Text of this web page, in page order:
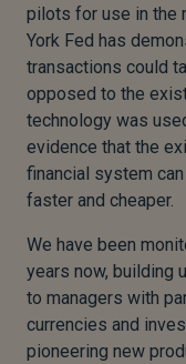
pilots for use in the
York Fed has
transactions could
opposed to the
technology was
evidence that the
financial system
faster and cheaper.
We have been
years now, building
to managers with
currencies and
pioneering new